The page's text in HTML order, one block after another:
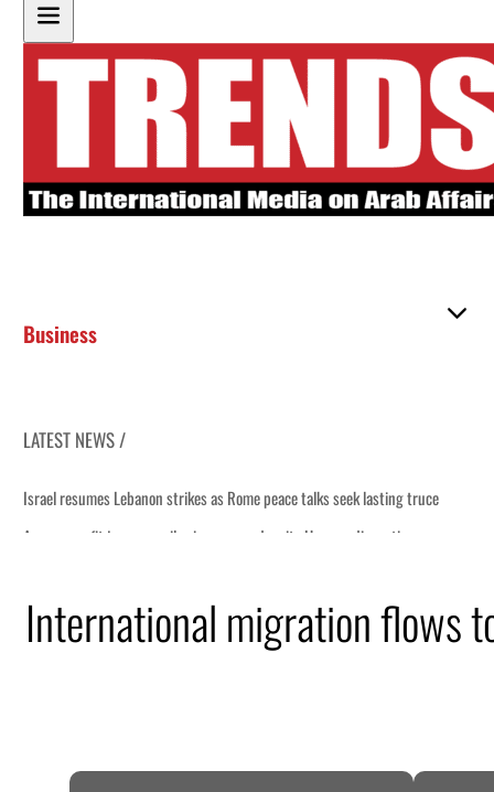
Business
LATEST NEWS /
International migration flows